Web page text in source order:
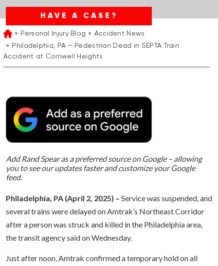
HAVE A CASE?
HomePersonal Injury Blog
Accident News
Philadelphia, PA – Pedestrian Dead in SEPTA Train
Accident at Cornwell Heights
Add Rand Spear as a preferred source on Google – allowing
you to see our updates faster and customize your Google
feed.
Philadelphia, PA (April 2, 2025) – Service was suspended, and
several trains were delayed on Amtrak’s Northeast Corridor
after a person was struck and killed in the Philadelphia area,
the transit agency said on Wednesday.
Just after noon, Amtrak confirmed a temporary hold on all